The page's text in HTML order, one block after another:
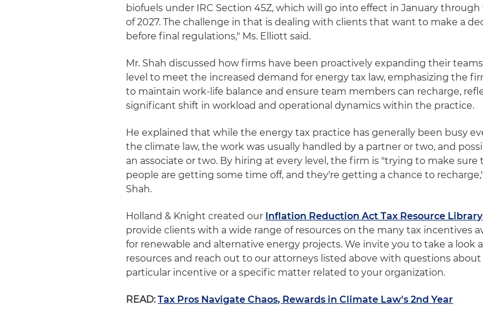
biofuels under IRC Section 45Z, which will go into effect in January
of 2027. The challenge in that is dealing with clients that want to make a
before final regulations," Ms. Elliott said.
Mr. Shah discussed how firms have been proactively expanding their
level to meet the increased demand for energy tax law, emphasizing the
to maintain work-life balance and ensure team members can recharge,
significant shift in workload and operational dynamics within the practice.
He explained that while the energy tax practice has generally been busy
the climate law, the work was usually handled by a partner or two, and
an associate or two. By hiring at every level, the firm is "trying to make sure
people are getting some time off, and they're getting a chance to
Shah.
Holland & Knight created our Inflation Reduction Act Tax Resource Library
provide clients with a wide range of resources on the many tax incentives
for renewable and alternative energy projects. We invite you to take a look
resources and reach out to our attorneys listed above with questions about
particular incentive or a specific matter related to your organization.
READ:Tax Pros Navigate Chaos, Rewards in Climate Law's 2nd Year